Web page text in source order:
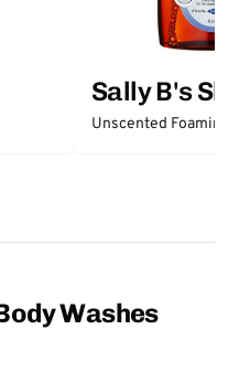
Sally B's Skin
Yummies
Unscented Foaming
Washes